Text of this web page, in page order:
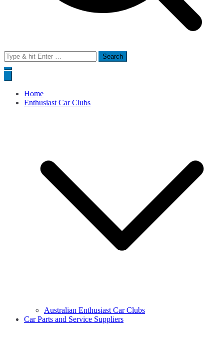
Search
for:
Home
Enthusiast Car Clubs
Australian Enthusiast Car Clubs
Car Parts and Service Suppliers